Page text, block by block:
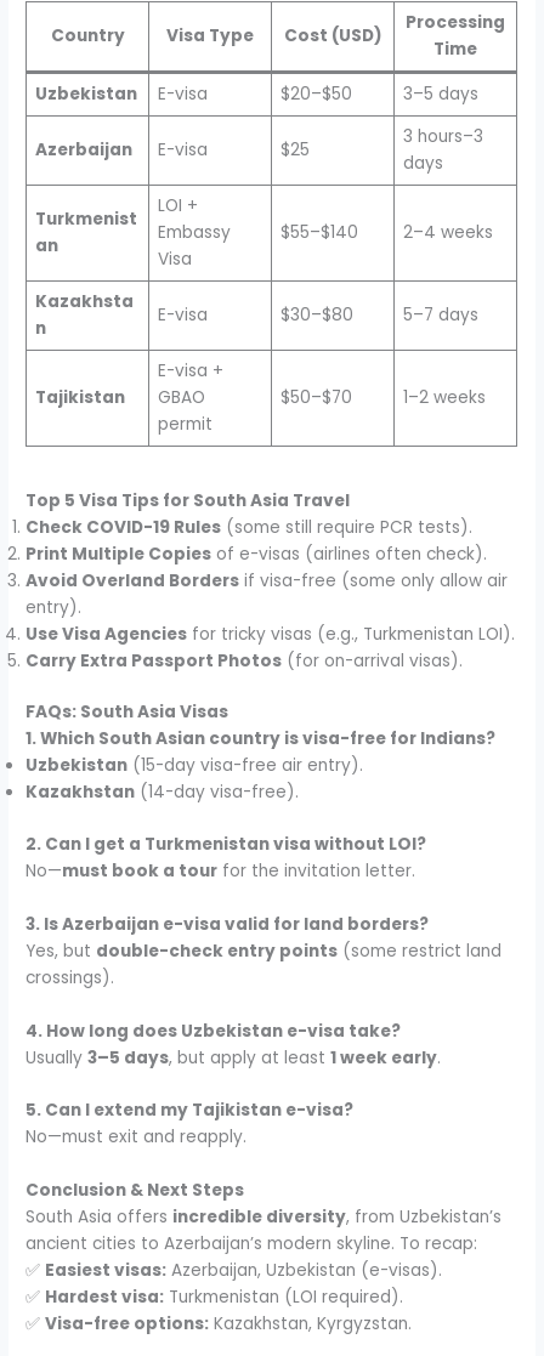
Country Visa Type Cost (USD)
Processing
Time
Uzbekistan
E-visa $20–$50 3–5 days
Azerbaijan E-visa $25
3 hours–3
days
Turkmenist
an
LOI +
Embassy
Visa
$55–$140 2–4 weeks
Kazakhsta
n
E-visa $30–$80 5–7 days
Tajikistan
E-visa +
GBAO
permit
$50–$70 1–2 weeks
Top 5 Visa Tips for South Asia Travel
Check COVID-19 Rules (some still require PCR tests).
Print Multiple Copies of e-visas (airlines often check).
Avoid Overland Borders if visa-free (some only allow air
entry).
Use Visa Agencies for tricky visas (e.g., Turkmenistan LOI).
Carry Extra Passport Photos (for on-arrival visas).
FAQs: South Asia Visas
1. Which South Asian country is visa-free for Indians?
Uzbekistan (15-day visa-free air entry).
Kazakhstan (14-day visa-free).
2. Can I get a Turkmenistan visa without LOI?
No—must book a tour for the invitation letter.
3. Is Azerbaijan e-visa valid for land borders?
Yes, but double-check entry points (some restrict land
crossings).
4. How long does Uzbekistan e-visa take?
Usually3–5 days, but apply at least1 week early.
5. Can I extend my Tajikistan e-visa?
No—must exit and reapply.
Conclusion & Next Steps
South Asia offers incredible diversity, from Uzbekistan’s
ancient cities to Azerbaijan’s modern skyline. To recap:
✅ Easiest visas: Azerbaijan, Uzbekistan (e-visas).
✅ Hardest visa: Turkmenistan (LOI required).
✅Visa-free options: Kazakhstan, Kyrgyzstan.